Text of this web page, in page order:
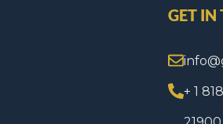
GET IN
+ 1